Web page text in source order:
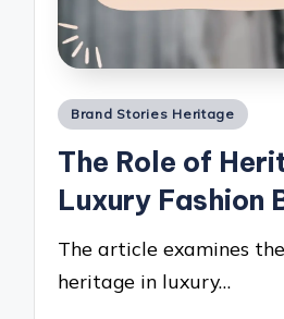
Posted
Brand Stories Heritage
The Role of
Luxury Fashion
The article examines
heritage in luxury…